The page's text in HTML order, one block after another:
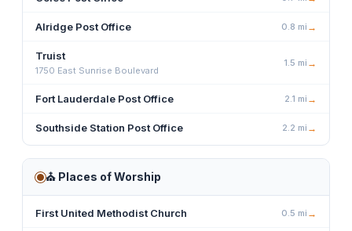
Alridge Post Office 0.8 mi →
Truist
1750 East Sunrise Boulevard
1.5 mi →
Fort Lauderdale Post Office 2.1 mi →
Southside Station Post Office 2.2 mi →
⛪ Places of Worship
First United Methodist Church 0.5 mi →